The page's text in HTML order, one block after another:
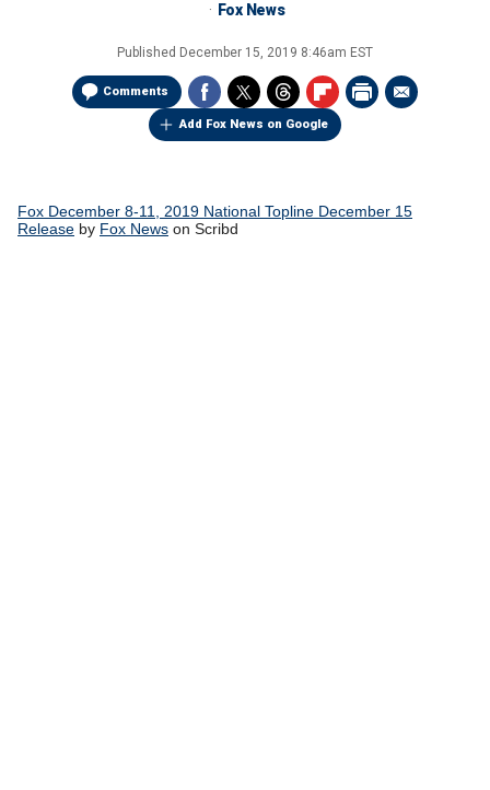
Fox News
Published December 15, 2019 8:46am EST
Comments
Add Fox News on Google
Fox December 8-11, 2019 National Topline December 15
Release by Fox News on Scribd